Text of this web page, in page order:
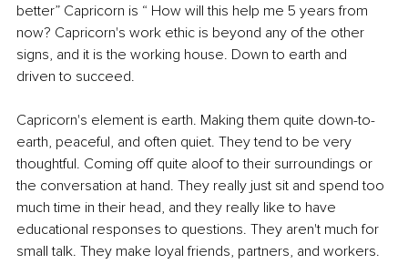
better” Capricorn is “ How will this help me 5 years from
now? Capricorn's work ethic is beyond any of the other
signs, and it is the working house. Down to earth and
driven to succeed.
Capricorn's element is earth. Making them quite down-to-
earth, peaceful, and often quiet. They tend to be very
thoughtful. Coming off quite aloof to their surroundings or
the conversation at hand. They really just sit and spend too
much time in their head, and they really like to have
educational responses to questions. They aren't much for
small talk. They make loyal friends, partners, and workers.